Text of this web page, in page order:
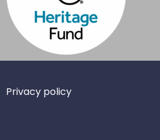
Privacy policy